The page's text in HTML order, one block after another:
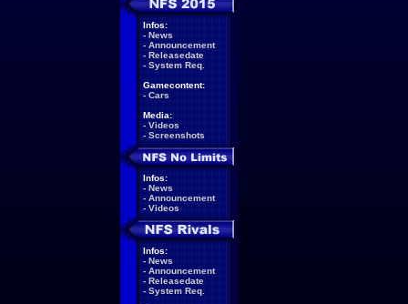
Infos:
- News
- Announcement
- Releasedate
- System Req.
Gamecontent:
- Cars
Media:
- Videos
- Screenshots
Infos:
- News
- Announcement
- Videos
Infos:
- News
- Announcement
- Releasedate
- System Req.